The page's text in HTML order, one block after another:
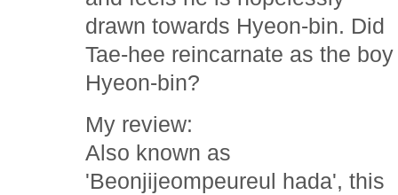
drawn towards Hyeon-bin. Did
Tae-hee reincarnate as the boy
Hyeon-bin?
My review:
Also known as
'Beonjijeompeureul hada', this